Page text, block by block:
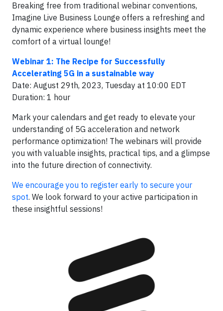
Breaking free from traditional webinar conventions,
Imagine Live Business Lounge offers a refreshing and
dynamic experience where business insights meet the
comfort of a virtual lounge!
Webinar 1: The Recipe for Successfully
Accelerating 5G in a sustainable way
Date: August 29th, 2023, Tuesday at 10:00 EDT
Duration: 1 hour
Mark your calendars and get ready to elevate your
understanding of 5G acceleration and network
performance optimization! The webinars will provide
you with valuable insights, practical tips, and a glimpse
into the future direction of connectivity.
We encourage you to register early to secure your
spot. We look forward to your active participation in
these insightful sessions!